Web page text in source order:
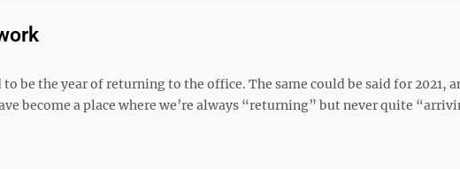
to be the year of returning to the office. The same could be said for 2021,
become a place where we’re always “returning” but never quite